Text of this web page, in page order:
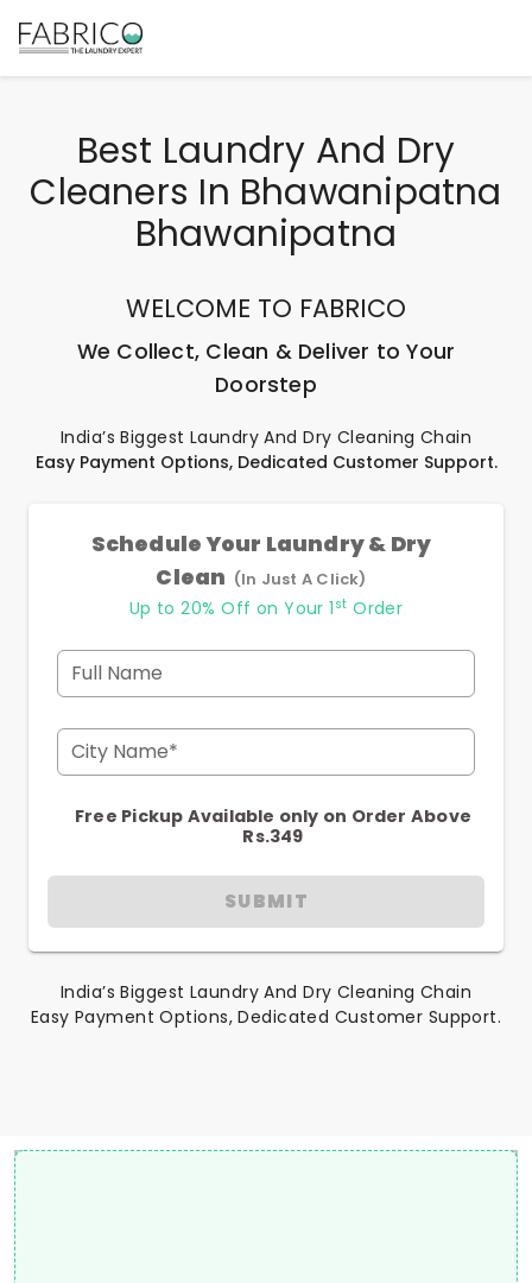
Best Laundry And Dry
Cleaners In Bhawanipatna
Bhawanipatna
WELCOME TO FABRICO
We Collect, Clean & Deliver to Your
Doorstep
India’s Biggest Laundry And Dry Cleaning Chain
Easy Payment Options, Dedicated Customer Support.
Schedule Your Laundry & Dry
Clean (In Just A Click)
Up to 20% Off on Your 1 st Order
Full Name
City Name*
Free Pickup Available only on Order Above
Rs.349
SUBMIT
India’s Biggest Laundry And Dry Cleaning Chain
Easy Payment Options, Dedicated Customer Support.